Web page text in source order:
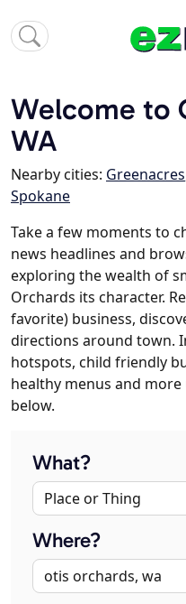
Welcome to
WA
Nearby cities: Greenacres
Spokane
Take a few moments to
news headlines and
exploring the wealth of
Orchards its character.
favorite) business,
directions around town.
hotspots, child friendly
healthy menus and
below.
What?
Where?